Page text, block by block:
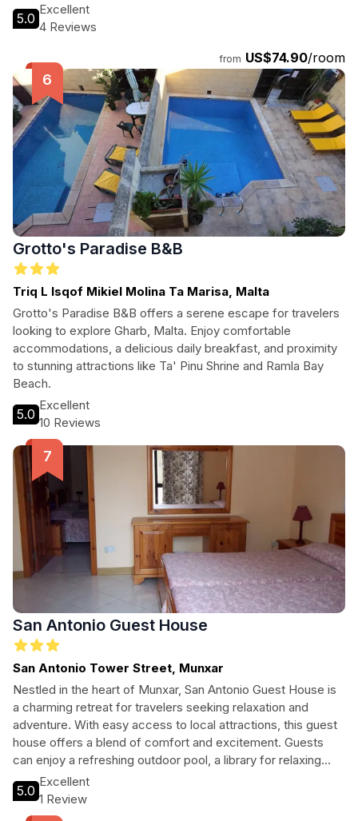
5.0
Excellent
4 Reviews
from US$74.90/room
Grotto's Paradise B&B
Triq L Isqof Mikiel Molina Ta Marisa, Malta
Grotto's Paradise B&B offers a serene escape for travelers
looking to explore Gharb, Malta. Enjoy comfortable
accommodations, a delicious daily breakfast, and proximity
to stunning attractions like Ta' Pinu Shrine and Ramla Bay
Beach.
5.0
Excellent
10 Reviews
San Antonio Guest House
San Antonio Tower Street, Munxar
Nestled in the heart of Munxar, San Antonio Guest House is
a charming retreat for travelers seeking relaxation and
adventure. With easy access to local attractions, this guest
house offers a blend of comfort and excitement. Guests
can enjoy a refreshing outdoor pool, a library for relaxing
evenings, and proximity to stunning diving spots. Ideal for
couples, families, and solo adventurers, San Antonio Guest
House is your gateway to unforgettable experiences in
5.0
Excellent
1 Review